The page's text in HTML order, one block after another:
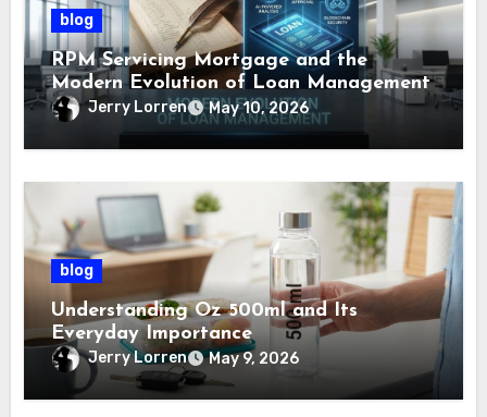
blog
RPM Servicing Mortgage and the
Modern Evolution of Loan Management
Jerry Lorren May 10, 2026
blog
Understanding Oz 500ml and Its
Everyday Importance
Jerry Lorren May 9, 2026